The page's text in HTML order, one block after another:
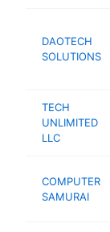
DAOTECH
SOLUTIONS
TECH
UNLIMITED
LLC
COMPUTER
SAMURAI